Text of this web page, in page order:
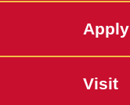
Apply
Visit